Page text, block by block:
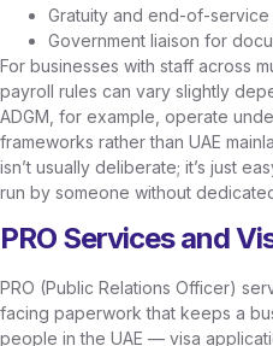
Gratuity and end-of-service
Government liaison for
For businesses with staff across
payroll rules can vary slightly
ADGM, for example, operate
frameworks rather than UAE
isn’t usually deliberate; it’s just
run by someone without
PRO Services and
PRO (Public Relations Officer)
facing paperwork that keeps a
people in the UAE — visa